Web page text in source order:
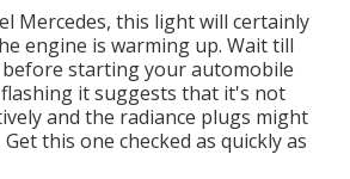
Mercedes, this light will certainly
engine is warming up. Wait till
starting your automobile
it suggests that it's not
and the radiance plugs might
this one checked as quickly as